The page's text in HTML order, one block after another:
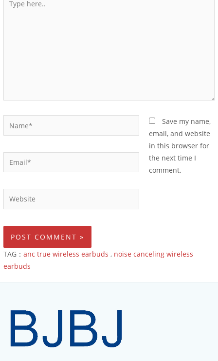
Save my name,
email, and website
in this browser for
the next time I
comment.
TAG：anc true wireless earbuds , noise canceling wireless
earbuds